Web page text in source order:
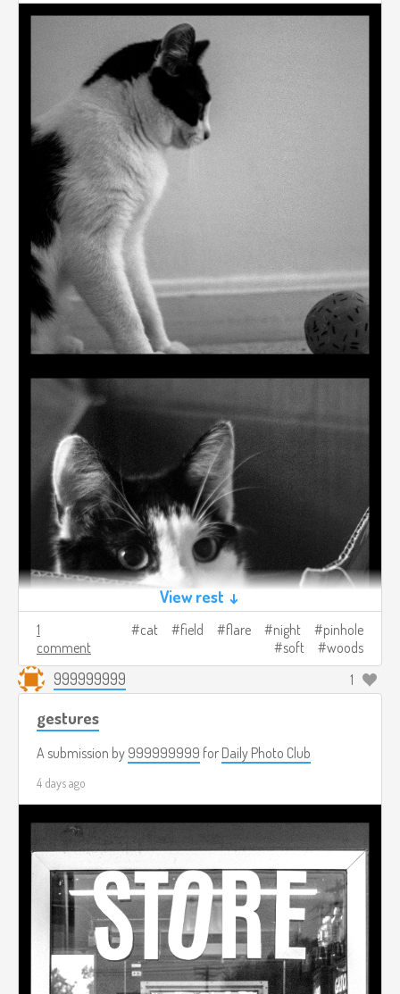
View rest ↓
1
comment
cat field flare night
pinhole
soft
woods
999999999 1
gestures
A submission by 999999999 for Daily Photo Club
4 days ago